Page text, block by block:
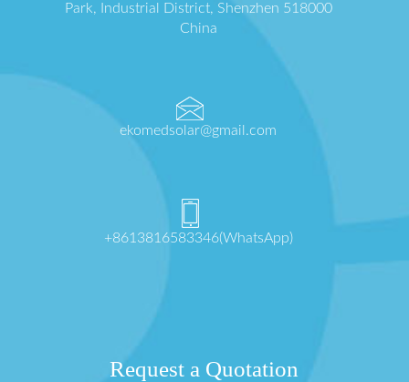
Park, Industrial District, Shenzhen 518000
China
ekomedsolar@gmail.com
+8613816583346(WhatsApp)
Request a Quotation